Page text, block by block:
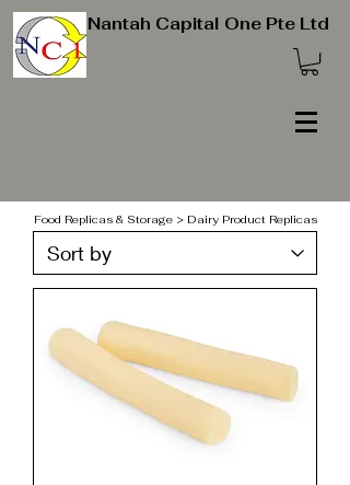
Nantah Capital One Pte Ltd
Food Replicas & Storage > Dairy Product Replicas